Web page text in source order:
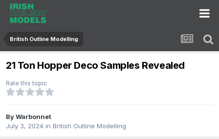
British Outline Modelling
21 Ton Hopper Deco Samples Revealed
Rate this topic
ByWarbonnet
July 3, 2024 in British Outline Modelling